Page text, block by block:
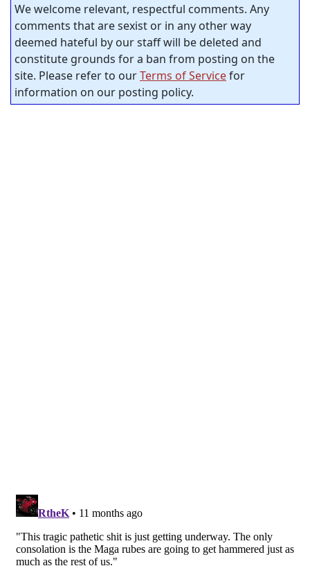
We welcome relevant, respectful comments. Any
comments that are sexist or in any other way
deemed hateful by our staff will be deleted and
constitute grounds for a ban from posting on the
site. Please refer to ourTerms of Servicefor
information on our posting policy.